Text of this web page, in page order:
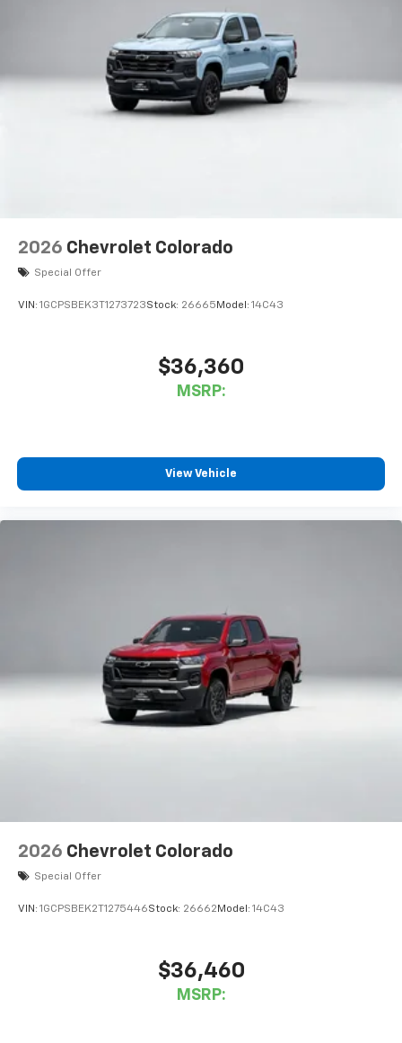
2026 Chevrolet Colorado
Special Offer
VIN: 1GCPSBEK3T1273723Stock: 26665 Model: 14C43
$36,360
MSRP:
View Vehicle
2026 Chevrolet Colorado
Special Offer
VIN: 1GCPSBEK2T1275446Stock: 26662 Model: 14C43
$36,460
MSRP: